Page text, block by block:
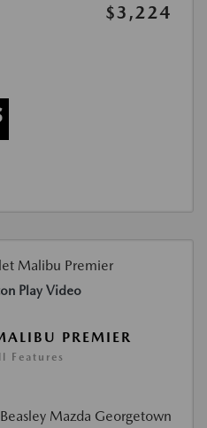
$3,224
Play Video
PREMIER
Features
Mazda Georgetown